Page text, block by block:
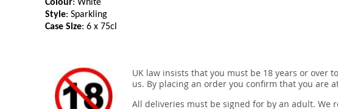
Colour: White
Style: Sparkling
Case Size: 6 x 75cl
UK law insists that you must be 18 years or over
us. By placing an order you confirm that you are
All deliveries must be signed for by an adult. We